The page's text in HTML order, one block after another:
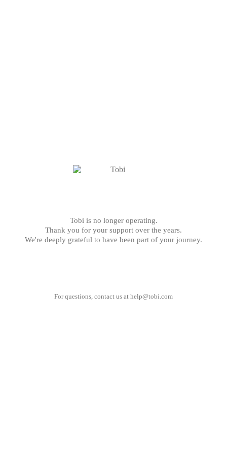
Tobi is no longer operating.
Thank you for your support over the years.
We're deeply grateful to have been part of your journey.
For questions, contact us at help@tobi.com